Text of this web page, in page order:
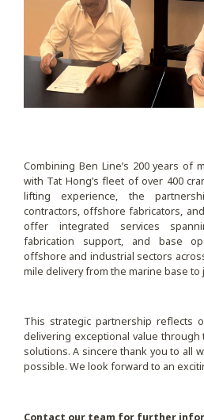
Combining Ben Line’s 200 years of
with Tat Hong’s fleet of over 400
lifting experience, the
contractors, offshore fabricators,
offer integrated services
fabrication support, and base
offshore and industrial sectors
mile delivery from the marine base to
This strategic partnership reflects
delivering exceptional value
solutions. A sincere thank you to all
possible. We look forward to an
Contact our team for further